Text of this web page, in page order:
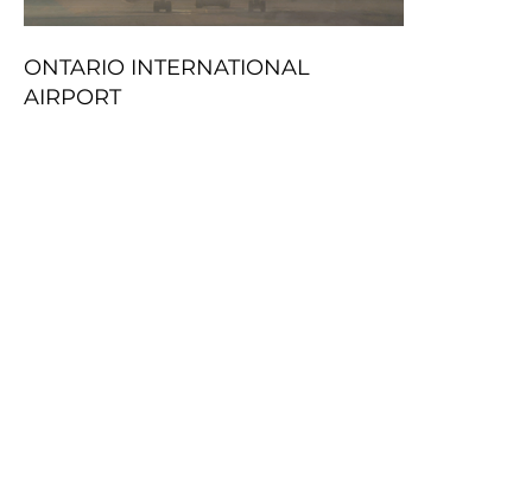
ONTARIO INTERNATIONAL
AIRPORT